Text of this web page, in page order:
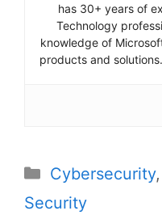
has 30+ years of
Technology
knowledge of
products and
Categories
Cybersecurity,
Security